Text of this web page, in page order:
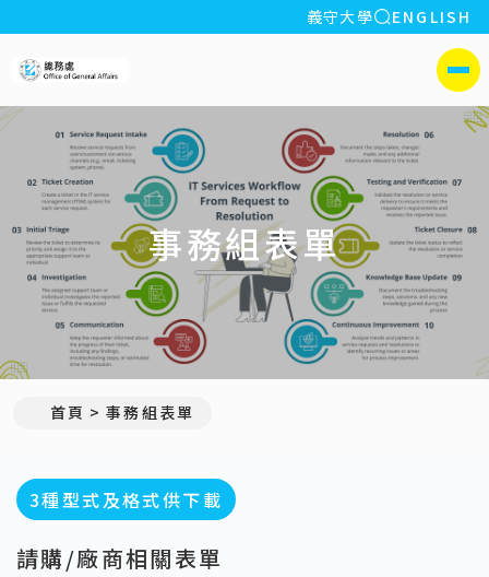
:::
義守大學 全站搜索
ENGLISH
側選單
事務組表單
首頁 事務組表單
3種型式及格式供下載
請購/廠商相關表單